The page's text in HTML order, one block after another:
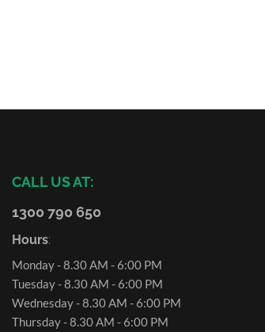
CALL US AT:
1300 790 650
Hours:
Monday - 8.30 AM - 6:00 PM
Tuesday - 8.30 AM - 6:00 PM
Wednesday - 8.30 AM - 6:00 PM
Thursday - 8.30 AM - 6:00 PM